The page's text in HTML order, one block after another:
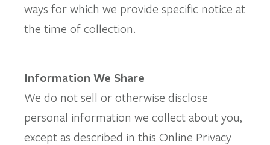
ways for which we provide specific notice at
the time of collection.
Information We Share
We do not sell or otherwise disclose
personal information we collect about you,
except as described in this Online Privacy